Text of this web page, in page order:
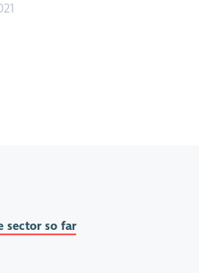
sector so far